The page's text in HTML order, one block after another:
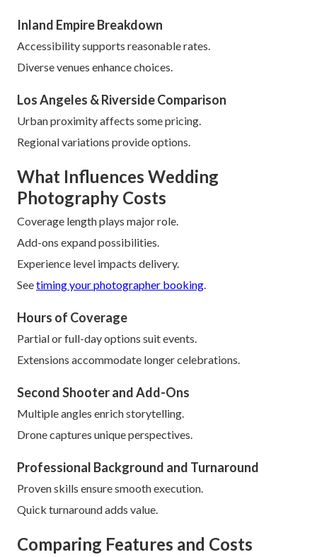
Inland Empire Breakdown
Accessibility supports reasonable rates.
Diverse venues enhance choices.
Los Angeles & Riverside Comparison
Urban proximity affects some pricing.
Regional variations provide options.
What Influences Wedding
Photography Costs
Coverage length plays major role.
Add-ons expand possibilities.
Experience level impacts delivery.
Seetiming your photographer booking.
Hours of Coverage
Partial or full-day options suit events.
Extensions accommodate longer celebrations.
Second Shooter and Add-Ons
Multiple angles enrich storytelling.
Drone captures unique perspectives.
Professional Background and Turnaround
Proven skills ensure smooth execution.
Quick turnaround adds value.
Comparing Features and Costs